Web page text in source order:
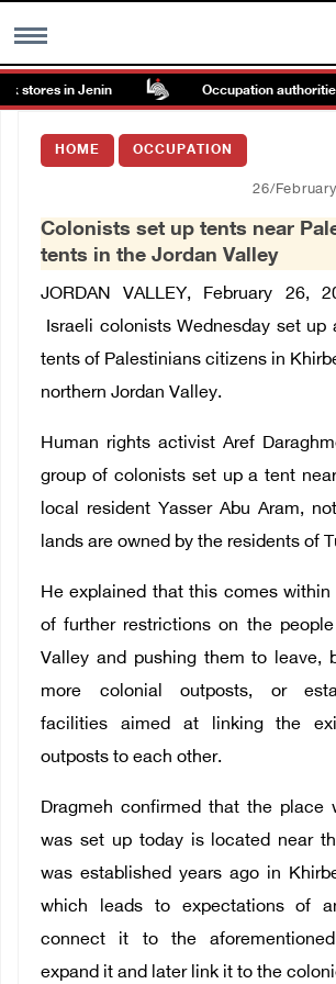
MENU
Images Gallary
العربية
Français
in Jenin Occupation authorities
HOME OCCUPATION
26/
Colonists set up tents near
tents in the Jordan Valley
JORDAN VALLEY, February 26,
Israeli colonists Wednesday set up
tents of Palestinians citizens in
northern Jordan Valley.
Human rights activist Aref
group of colonists set up a tent
local resident Yasser Abu Aram,
lands are owned by the residents of
He explained that this comes within
of further restrictions on the
Valley and pushing them to leave,
more colonial outposts, or
facilities aimed at linking the
outposts to each other.
Dragmeh confirmed that the place
was set up today is located near
was established years ago in
which leads to expectations of
connect it to the
expand it and later link it to the